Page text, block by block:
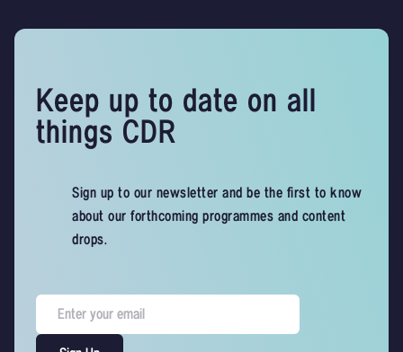
Keep up to date on all
things CDR
Sign up to our newsletter and be the first to know
about our forthcoming programmes and content
drops.